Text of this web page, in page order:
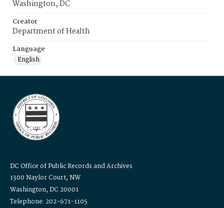
Washington, DC
Creator
Department of Health
Language
English
DC Office of Public Records and Archives
1300 Naylor Court, NW
Washington, DC 20001
Telephone: 202-671-1105